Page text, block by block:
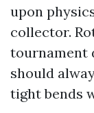
upon
collector.
tournament
should
tight bends